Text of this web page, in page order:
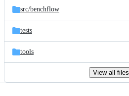
src/benchflow
tests
tools
View all files